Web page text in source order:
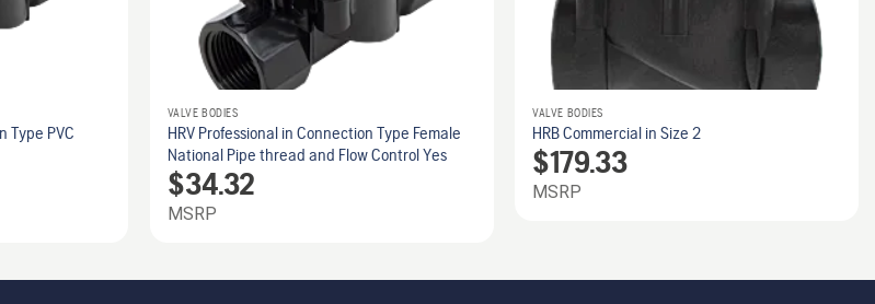
Type PVC
VALVE BODIES
HRV Professional in Connection Type Female
National Pipe thread and Flow Control Yes
$34.32
MSRP
VALVE BODIES
HRB Commercial in Size 2
$179.33
MSRP